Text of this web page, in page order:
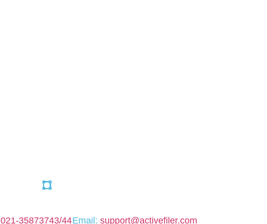
021-35873743/44Email: support@activefiler.com